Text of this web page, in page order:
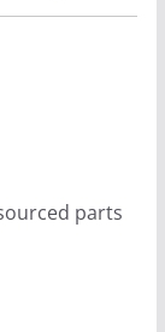
parts